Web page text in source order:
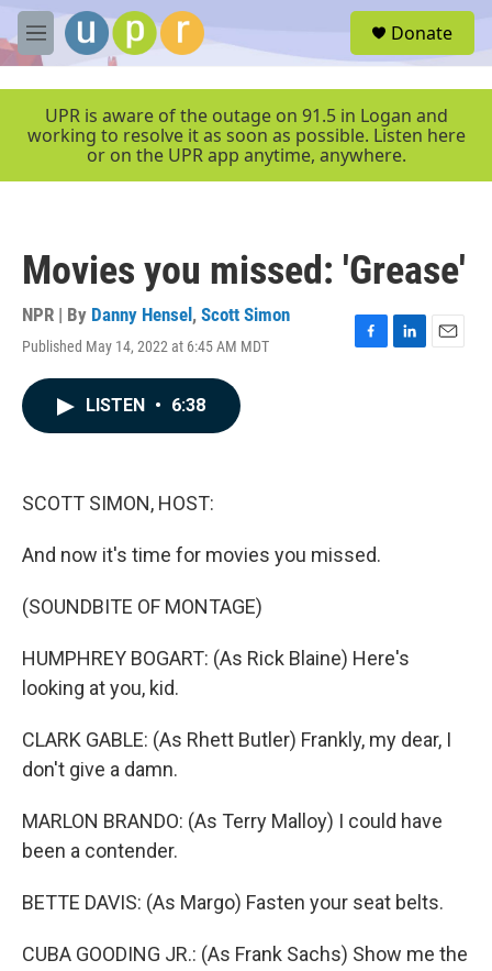
Skip to main content
M
e
e
Donate
UPR is aware of the outage on 91.5 in Logan and
working to resolve it as soon as possible. Listen here
or on the UPR app anytime, anywhere.
Movies you missed: 'Grease'
NPR | By Danny Hensel , Scott Simon
Published May 14, 2022 at 6:45 AM MDT
F
L
E
LISTEN • 6:38
SCOTT SIMON, HOST:
And now it's time for movies you missed.
(SOUNDBITE OF MONTAGE)
HUMPHREY BOGART: (As Rick Blaine) Here's
looking at you, kid.
CLARK GABLE: (As Rhett Butler) Frankly, my dear, I
don't give a damn.
MARLON BRANDO: (As Terry Malloy) I could have
been a contender.
BETTE DAVIS: (As Margo) Fasten your seat belts.
CUBA GOODING JR.: (As Frank Sachs) Show me the